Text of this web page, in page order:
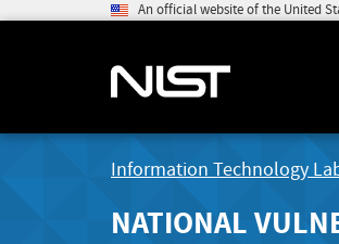
An official website of the United
Information Technology
NATIONAL